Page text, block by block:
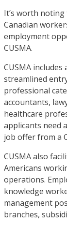
It’s worth
Canadian
employment
CUSMA.
CUSMA
streamlined
professional
accountants,
healthcare
applicants need
job offer from a
CUSMA also
Americans
operations.
knowledge
management
branches,